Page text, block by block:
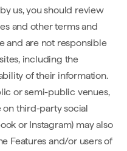
us, you should review
and other terms and
and are not responsible
including the
of their information.
or semi-public venues,
third-party social
or Instagram) may also
Features and/or users of